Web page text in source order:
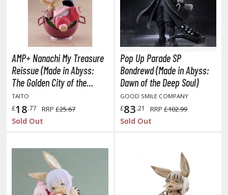
Tool Cleaners
& Additives
Effects
TRADING CARD GAMES
ALL TRADING CARD GAMES
the Gathering
Booster Boxes
AMP+ Nanachi My Treasure
Reissue (Made in Abyss:
The Golden City of the
Scorching Sun)
TAITO
£18.77 RRP £25.67
Sold Out
Pop Up Parade SP
Bondrewd (Made in Abyss:
Dawn of the Deep Soul)
GOOD SMILE COMPANY
£83.21 RRP £102.99
Sold Out